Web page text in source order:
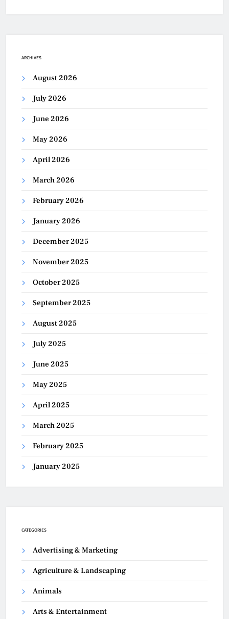
ARCHIVES
August 2026
July 2026
June 2026
May 2026
April 2026
March 2026
February 2026
January 2026
December 2025
November 2025
October 2025
September 2025
August 2025
July 2025
June 2025
May 2025
April 2025
March 2025
February 2025
January 2025
CATEGORIES
Advertising & Marketing
Agriculture & Landscaping
Animals
Arts & Entertainment